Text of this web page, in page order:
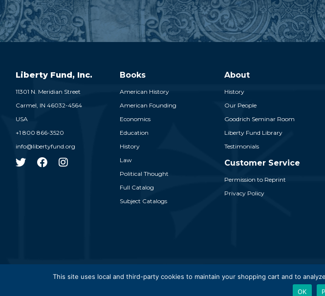
Liberty Fund, Inc.
11301 N. Meridian Street
Carmel, IN 46032-4564
USA
+1 800 866-3520
info@libertyfund.org
Books
American History
American Founding
Economics
Education
History
Law
Political Thought
Full Catalog
Subject Catalogs
About
History
Our People
Goodrich Seminar Room
Liberty Fund Library
Testimonials
Customer Service
Permission to Reprint
Privacy Policy
This site uses local and third-party cookies to maintain your shopping cart and to
OK